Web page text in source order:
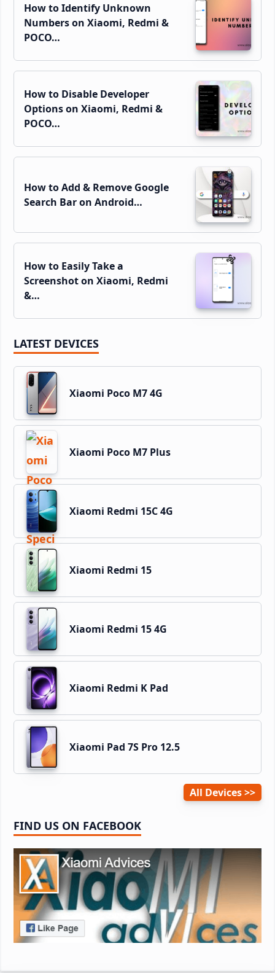
How to Identify Unknown
Numbers on Xiaomi, Redmi &
POCO…
How to Disable Developer
Options on Xiaomi, Redmi &
POCO…
How to Add & Remove Google
Search Bar on Android…
How to Easily Take a
Screenshot on Xiaomi, Redmi
&…
LATEST DEVICES
Xiaomi Poco M7 4G
Xiaomi Poco M7 Plus
Xiaomi Redmi 15C 4G
Xiaomi Redmi 15
Xiaomi Redmi 15 4G
Xiaomi Redmi K Pad
Xiaomi Pad 7S Pro 12.5
All Devices
FIND US ON FACEBOOK